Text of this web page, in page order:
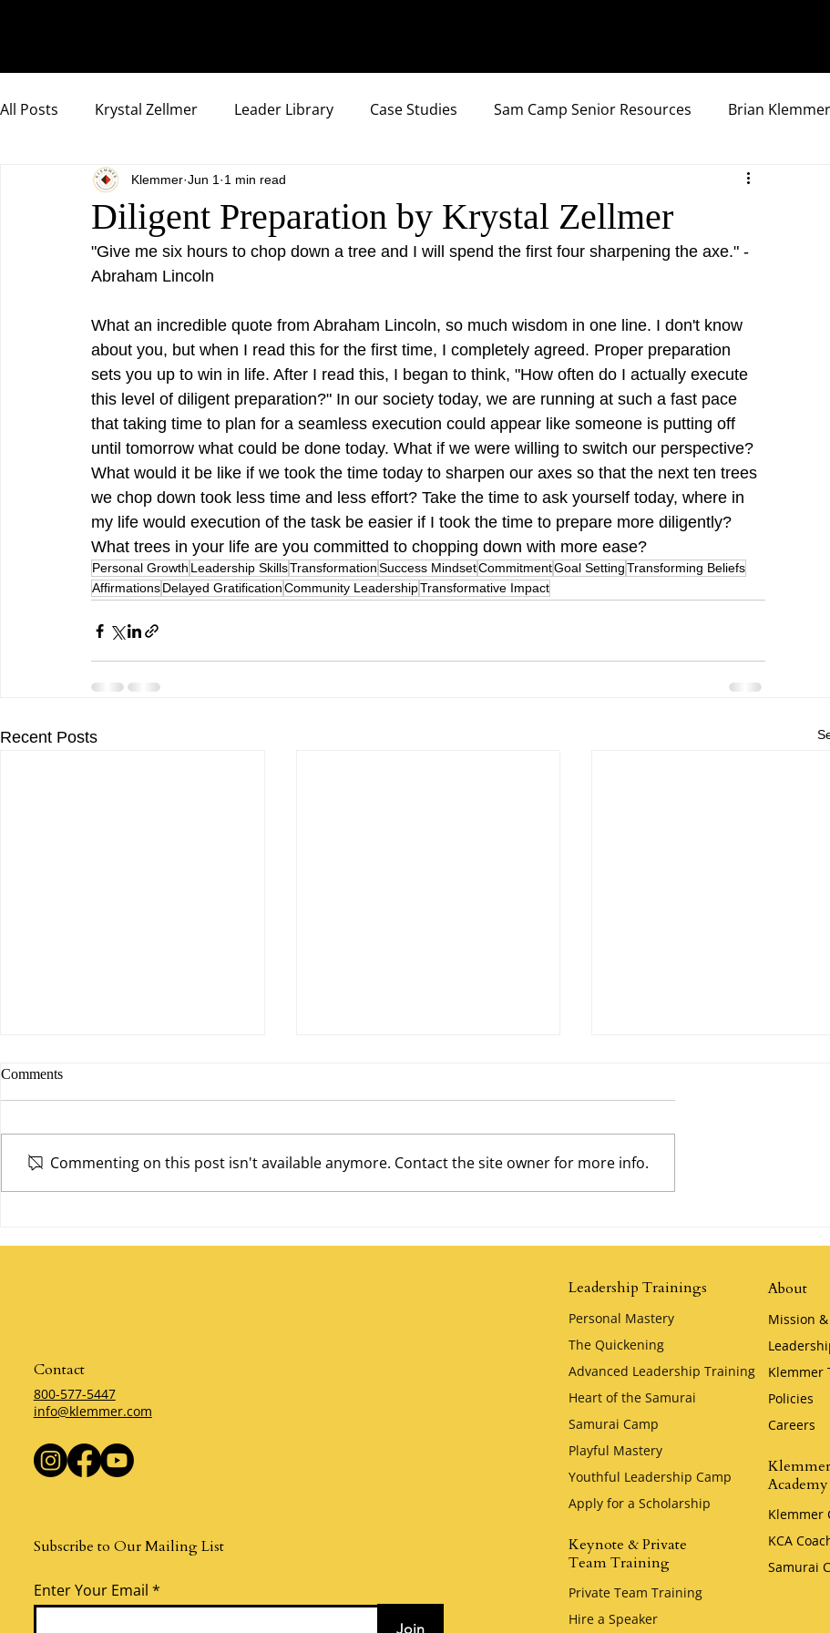
All Posts Krystal Zellmer Leader Library Case Studies Sam Camp Senior Resources Brian
Compassionate Samurai Highlights
Diligent Preparation by Krystal Zellmer
Klemmer Jun 1 1 min read
"Give me six hours to chop down a tree and I will spend the first four sharpening the axe." -
Abraham Lincoln
What an incredible quote from Abraham Lincoln, so much wisdom in one line. I don't know
about you, but when I read this for the first time, I completely agreed. Proper preparation
sets you up to win in life. After I read this, I began to think, "How often do I actually execute
this level of diligent preparation?" In our society today, we are running at such a fast pace
that taking time to plan for a seamless execution could appear like someone is putting off
until tomorrow what could be done today. What if we were willing to switch our perspective?
What would it be like if we took the time today to sharpen our axes so that the next ten trees
we chop down took less time and less effort? Take the time to ask yourself today, where in
my life would execution of the task be easier if I took the time to prepare more diligently?
What trees in your life are you committed to chopping down with more ease?
Personal Growth Leadership SkillsTransformationSuccess MindsetCommitmentGoal SettingTransforming Beliefs
AffirmationsDelayed GratificationCommunity LeadershipTransformative Impact
Recent Posts
Comments
Commenting on this post isn't available anymore. Contact the site owner for more info.
Contact
800-577-5447
info@klemmer.com
Subscribe to Our Mailing List
Enter Your Email
Join
Leadership Trainings
Personal Mastery
The Quickening
Advanced Leadership Training
Heart of the Samurai
Samurai Camp
Playful Mastery
Youthful Leadership Camp
Apply for a Scholarship
Keynote & Private
Team Training
Private Team Training
Hire a Speaker
About
Mission
Klemmer
Policies
Careers
Academy
Klemmer
KCA
Samurai